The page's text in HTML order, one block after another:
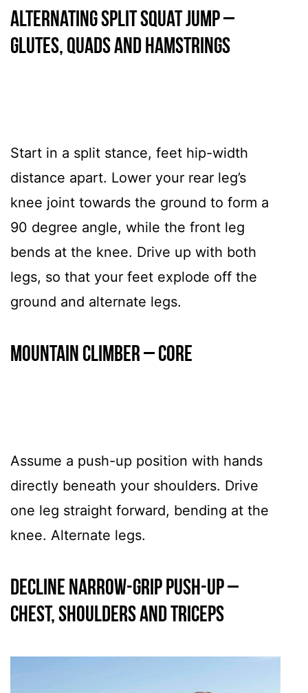
Alternating Split Squat Jump –
GLUTES, QUADS AND HAMSTRINGS
Start in a split stance, feet hip-width
distance apart. Lower your rear leg’s
knee joint towards the ground to form a
90 degree angle, while the front leg
bends at the knee. Drive up with both
legs, so that your feet explode off the
ground and alternate legs.
Mountain Climber – CORE
Assume a push-up position with hands
directly beneath your shoulders. Drive
one leg straight forward, bending at the
knee. Alternate legs.
Decline Narrow-Grip Push-Up –
CHEST, SHOULDERS AND TRICEPS